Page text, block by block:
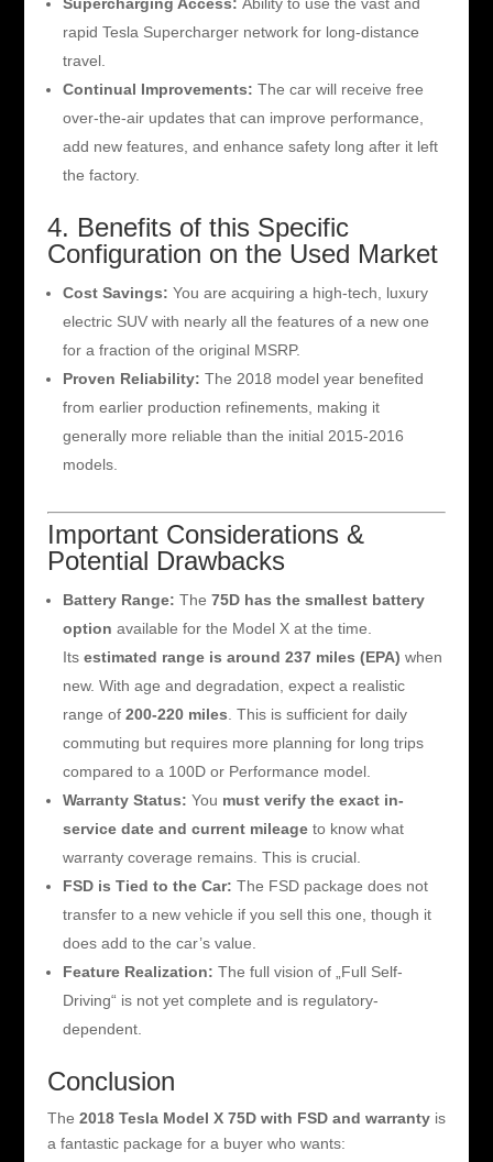
rapid Tesla Supercharger network for long-distance
travel.
Continual Improvements: The car will receive free
over-the-air updates that can improve performance,
add new features, and enhance safety long after it left
the factory.
4. Benefits of this Specific
Configuration on the Used Market
Cost Savings: You are acquiring a high-tech, luxury
electric SUV with nearly all the features of a new one
for a fraction of the original MSRP.
Proven Reliability: The 2018 model year benefited
from earlier production refinements, making it
generally more reliable than the initial 2015-2016
models.
Important Considerations &
Potential Drawbacks
Battery Range: The 75D has the smallest battery
option available for the Model X at the time.
Its estimated range is around 237 miles (EPA) when
new. With age and degradation, expect a realistic
range of 200-220 miles . This is sufficient for daily
commuting but requires more planning for long trips
compared to a 100D or Performance model.
Warranty Status: You must verify the exact in-
service date and current mileageto know what
warranty coverage remains. This is crucial.
FSD is Tied to the Car: The FSD package does not
transfer to a new vehicle if you sell this one, though it
does add to the car’s value.
Feature Realization: The full vision of „Full Self-
Driving“ is not yet complete and is regulatory-
dependent.
Conclusion
The 2018 Tesla Model X 75D with FSD and warrantyis
a fantastic package for a buyer who wants: